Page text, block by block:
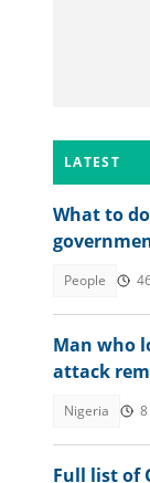
LATEST
What to
People
Man who
attack
Nigeria
Full list of